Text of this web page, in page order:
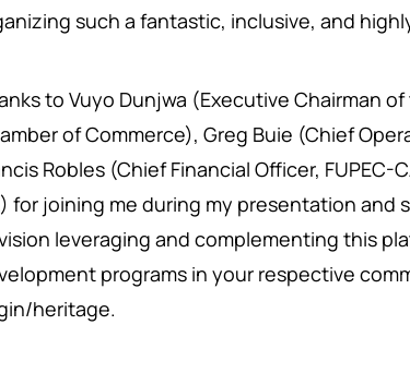
such a fantastic, inclusive, and
to Vuyo Dunjwa (Executive Chairman
of Commerce), Greg Buie (Chief
Robles (Chief Financial Officer, FUPEC-
for joining me during my presentation and
leveraging and complementing this
programs in your respective
heritage.